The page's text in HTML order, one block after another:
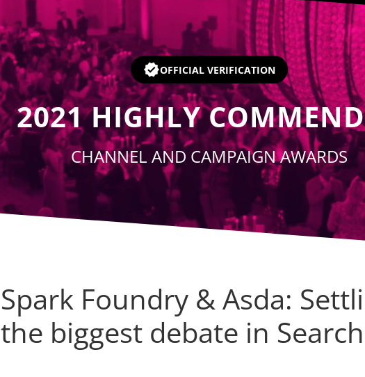
OFFICIAL VERIFICATION
2021 HIGHLY
CHANNEL AND CAMPAIGN AWARDS
Spark Foundry & Asda:
the biggest debate in Search